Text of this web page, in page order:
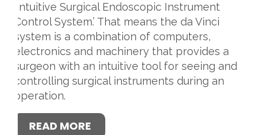
‘Intuitive Surgical Endoscopic Instrument
Control System.’ That means the da Vinci
system is a combination of computers,
electronics and machinery that provides a
surgeon with an intuitive tool for seeing and
controlling surgical instruments during an
operation.
READ MORE